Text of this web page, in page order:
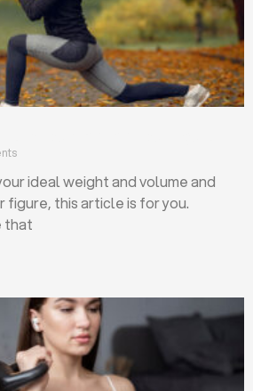
ideal weight and volume and
figure, this article is for you.
that